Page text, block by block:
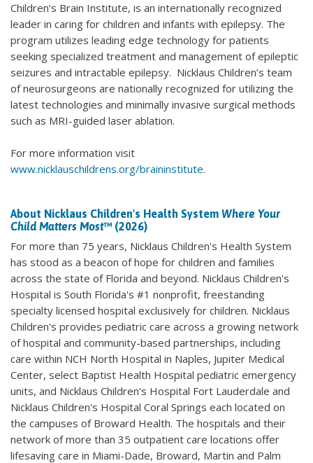
Children’s Brain Institute, is an internationally recognized
leader in caring for children and infants with epilepsy. The
program utilizes leading edge technology for patients
seeking specialized treatment and management of epileptic
seizures and intractable epilepsy. Nicklaus Children’s team
of neurosurgeons are nationally recognized for utilizing the
latest technologies and minimally invasive surgical methods
such as MRI-guided laser ablation.
For more information visit
www.nicklauschildrens.org/braininstitute.
About Nicklaus Children's Health System Where Your
Child Matters Most™ (2026)
For more than 75 years, Nicklaus Children's Health System
has stood as a beacon of hope for children and families
across the state of Florida and beyond. Nicklaus Children's
Hospital is South Florida's #1 nonprofit, freestanding
specialty licensed hospital exclusively for children. Nicklaus
Children's provides pediatric care across a growing network
of hospital and community-based partnerships, including
care within NCH North Hospital in Naples, Jupiter Medical
Center, select Baptist Health Hospital pediatric emergency
units, and Nicklaus Children's Hospital Fort Lauderdale and
Nicklaus Children's Hospital Coral Springs each located on
the campuses of Broward Health. The hospitals and their
network of more than 35 outpatient care locations offer
lifesaving care in Miami-Dade, Broward, Martin and Palm